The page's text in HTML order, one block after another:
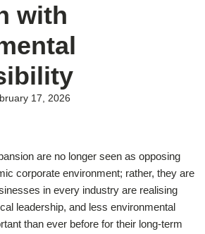
with
17, 2026
are no longer seen as opposing
corporate environment; rather, they are
in every industry are realising
leadership, and less environmental
than ever before for their long-term